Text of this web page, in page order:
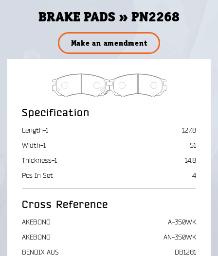
BRAKE PADS » PN2268
Make an amendment
Specification
Length-1
127.8
Width-1
51
Thickness-1
14.8
Pcs In Set
4
Cross Reference
AKEBONO
A-350WK
AKEBONO
AN-350WK
BENDIX AUS
DB1281